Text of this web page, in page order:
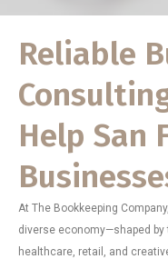
Reliable
Help San
At The Bookkeeping
diverse economy—shaped
healthcare, retail, and